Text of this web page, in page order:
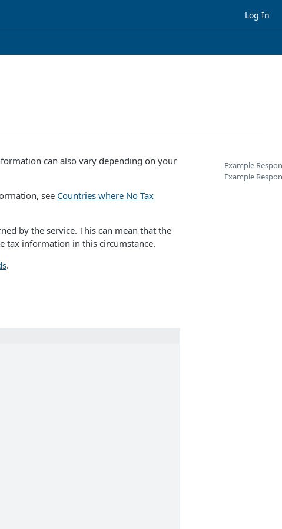
Log In
can also vary depending on your
see Countries where No Tax
by the service. This can mean that the
tax information in this circumstance.
.
Example
Example